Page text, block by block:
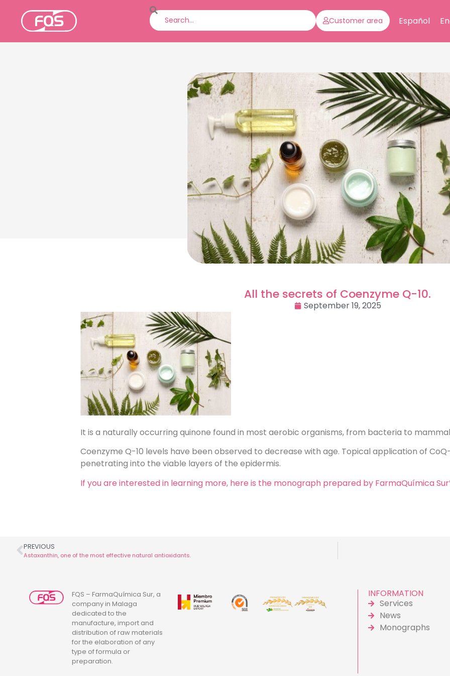
Customer area Español
All the secrets of Coenzyme Q-10.
September 19, 2025
It is a naturally occurring quinone found in most aerobic organisms, from bacteria to
Coenzyme Q-10 levels have been observed to decrease with age. Topical application of
penetrating into the viable layers of the epidermis.
If you are interested in learning more, here is the monograph prepared by FarmaQuímica
PREVIOUS
Astaxanthin, one of the most effective natural antioxidants.
FQS – FarmaQuímica Sur, a
company in Malaga
dedicated to the
manufacture, import and
distribution of raw materials
for the elaboration of any
type of formula or
preparation.
INFORMATION
Services
News
Monographs